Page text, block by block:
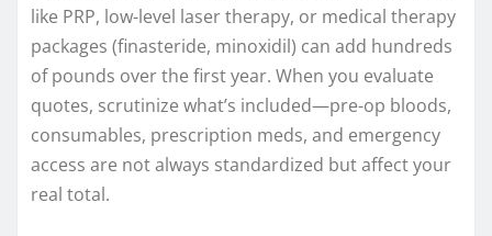
like PRP, low-level laser therapy, or medical therapy
packages (finasteride, minoxidil) can add hundreds
of pounds over the first year. When you evaluate
quotes, scrutinize what’s included—pre-op bloods,
consumables, prescription meds, and emergency
access are not always standardized but affect your
real total.